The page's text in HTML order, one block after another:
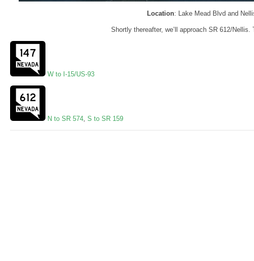
Location: Lake Mead Blvd and
Shortly thereafter, we’ll approach SR 612/
W to I-15/US-93
N to SR 574, S to SR 159